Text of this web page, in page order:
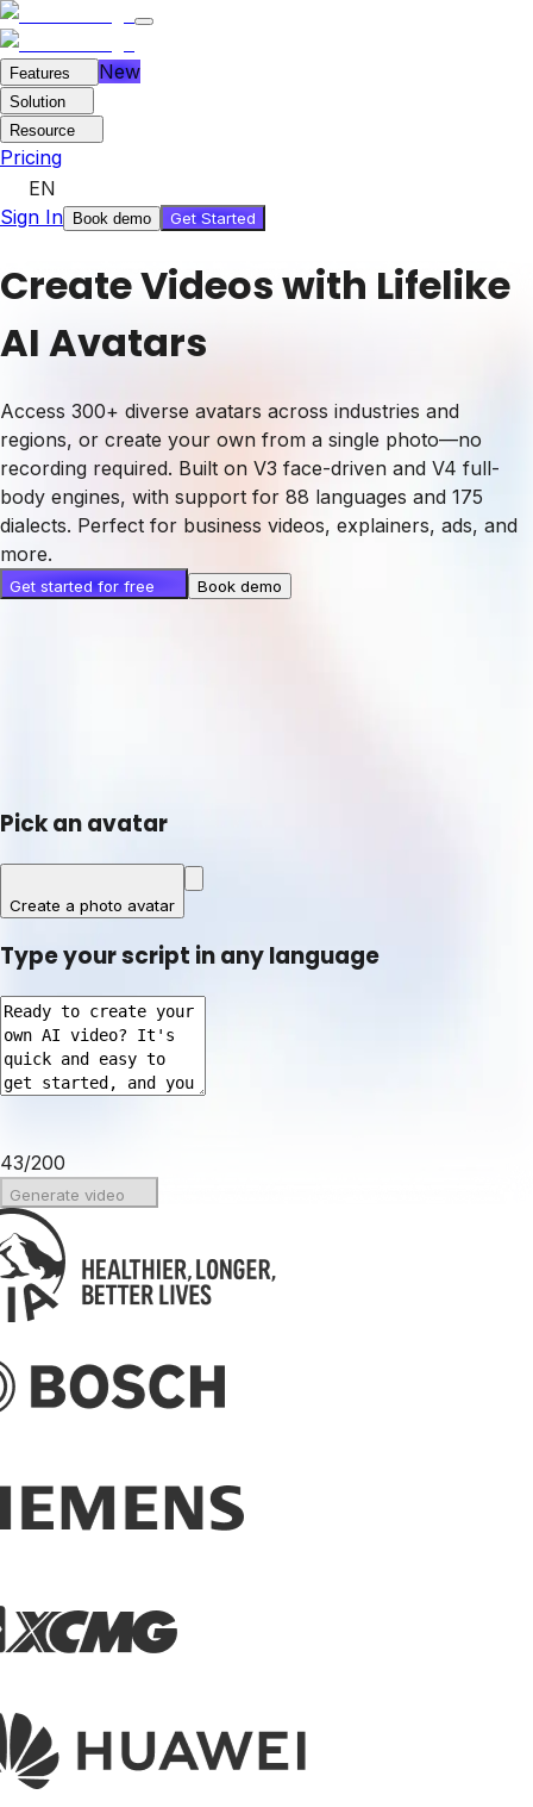
Features New
Solution
Resource
Pricing
EN
Sign In
Book demo Get Started
Create Videos with Lifelike
AI Avatars
Access 300+ diverse avatars across industries and
regions, or create your own from a single photo—no
recording required. Built on V3 face-driven and V4 full-
body engines, with support for 88 languages and 175
dialects. Perfect for business videos, explainers, ads, and
more.
Get started for free Book demo
Pick an avatar
Create a photo avatar
Type your script in any language
43/200
Generate video